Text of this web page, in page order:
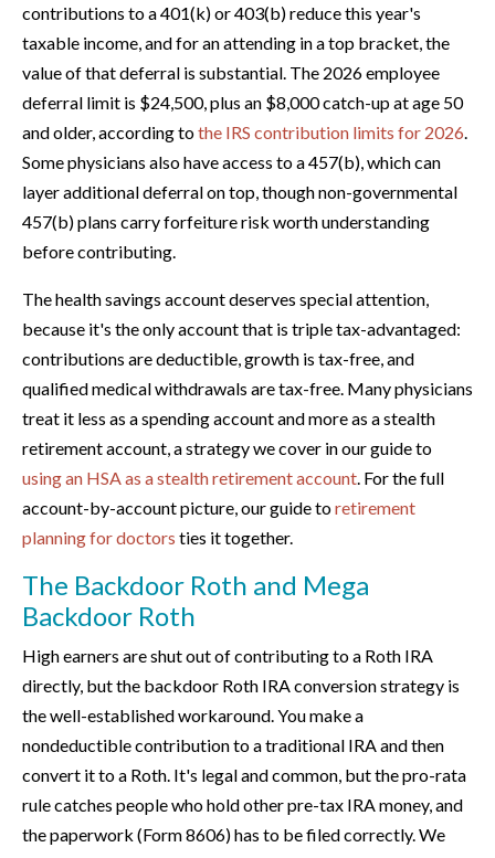
contributions to a 401(k) or 403(b) reduce this year's
taxable income, and for an attending in a top bracket, the
value of that deferral is substantial. The 2026 employee
deferral limit is $24,500, plus an $8,000 catch-up at age 50
and older, according tothe IRS contribution limits for 2026
Some physicians also have access to a 457(b), which can
layer additional deferral on top, though non-governmental
457(b) plans carry forfeiture risk worth understanding
before contributing.
The health savings account deserves special attention,
because it's the only account that is triple tax-advantaged:
contributions are deductible, growth is tax-free, and
qualified medical withdrawals are tax-free. Many physicians
treat it less as a spending account and more as a stealth
retirement account, a strategy we cover in our guide to
using an HSA as a stealth retirement account . For the full
account-by-account picture, our guide toretirement
planning for doctors ties it together.
The Backdoor Roth and Mega
Backdoor Roth
High earners are shut out of contributing to a Roth IRA
directly, but the backdoor Roth IRA conversion strategy is
the well-established workaround. You make a
nondeductible contribution to a traditional IRA and then
convert it to a Roth. It's legal and common, but the pro-rata
rule catches people who hold other pre-tax IRA money, and
the paperwork (Form 8606) has to be filed correctly. We